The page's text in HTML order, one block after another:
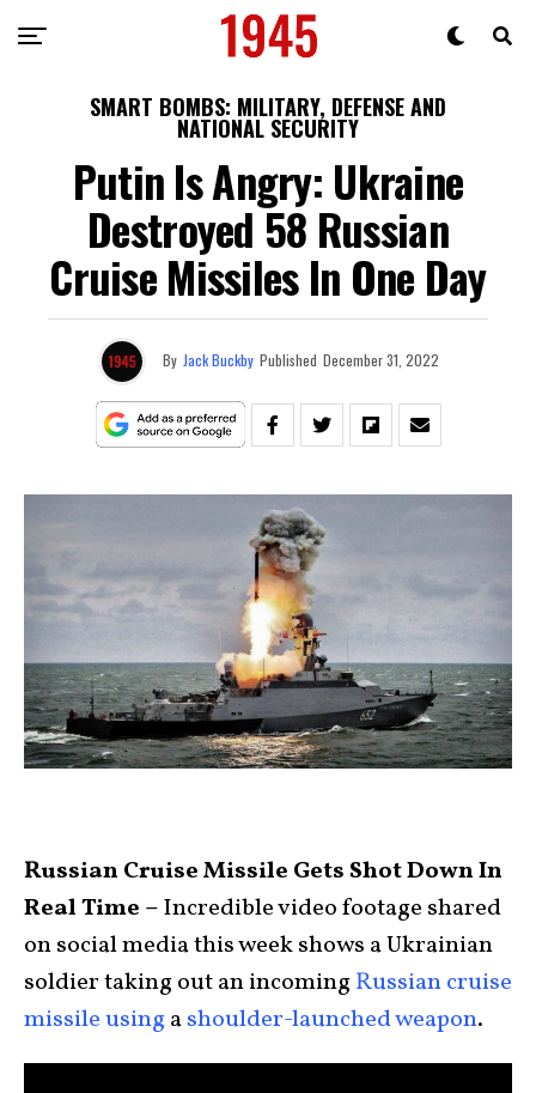
SMART BOMBS: MILITARY, DEFENSE AND
NATIONAL SECURITY
Putin Is Angry: Ukraine
Destroyed 58 Russian
Cruise Missiles In One Day
By Jack Buckby Published December 31, 2022
Russian Cruise Missile Gets Shot Down In
Real Time –Incredible video footage shared
on social media this week shows a Ukrainian
soldier taking out an incoming Russian cruise
missileusing ashoulder-launched weapon.